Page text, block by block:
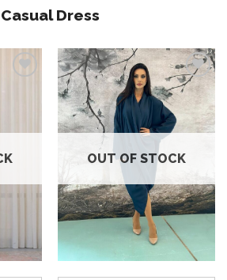
Casual Dress
Add to
wishlist
OUT OF STOCK